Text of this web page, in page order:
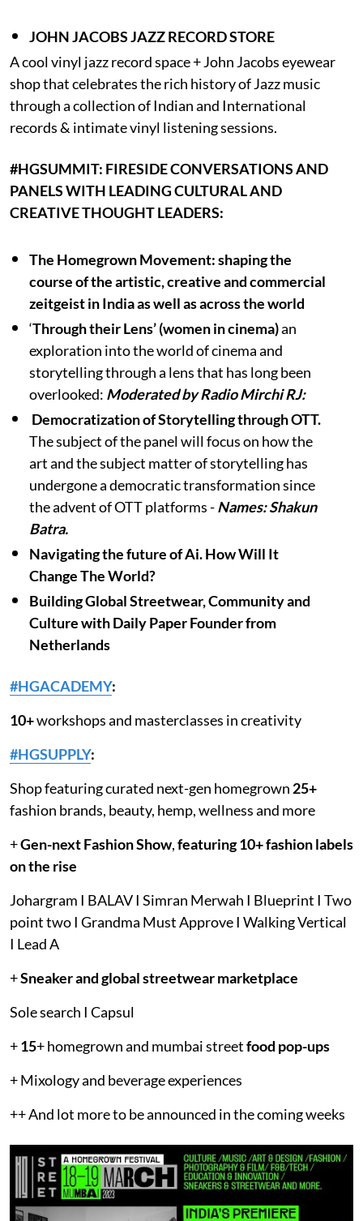
JOHN JACOBS JAZZ RECORD STORE
A cool vinyl jazz record space + John Jacobs eyewear
shop that celebrates the rich history of Jazz music
through a collection of Indian and International
records & intimate vinyl listening sessions.
#HGSUMMIT: FIRESIDE CONVERSATIONS AND
PANELS WITH LEADING CULTURAL AND
CREATIVE THOUGHT LEADERS:
The Homegrown Movement: shaping the
course of the artistic, creative and commercial
zeitgeist in India as well as across the world
‘Through their Lens’ (women in cinema)an
exploration into the world of cinema and
storytelling through a lens that has long been
overlooked: Moderated by Radio Mirchi RJ:
Democratization of Storytelling through OTT.
The subject of the panel will focus on how the
art and the subject matter of storytelling has
undergone a democratic transformation since
the advent of OTT platforms -Names: Shakun
Batra.
Navigating the future of Ai. How Will It
Change The World?
Building Global Streetwear, Community and
Culture with Daily Paper Founder from
Netherlands
#HGACADEMY:
10+workshops and masterclasses in creativity
#HGSUPPLY:
Shop featuring curated next-gen homegrown 25+
fashion brands, beauty, hemp, wellness and more
+Gen-next Fashion Show,featuring 10+ fashion labels
on the rise
Johargram I BALAV I Simran Merwah I Blueprint I Two
point two I Grandma Must Approve I Walking Vertical
I Lead A
+Sneaker and global streetwear marketplace
Sole search I Capsul
+15+ homegrown and mumbai streetfood pop-ups
+ Mixology and beverage experiences
++ And lot more to be announced in the coming weeks